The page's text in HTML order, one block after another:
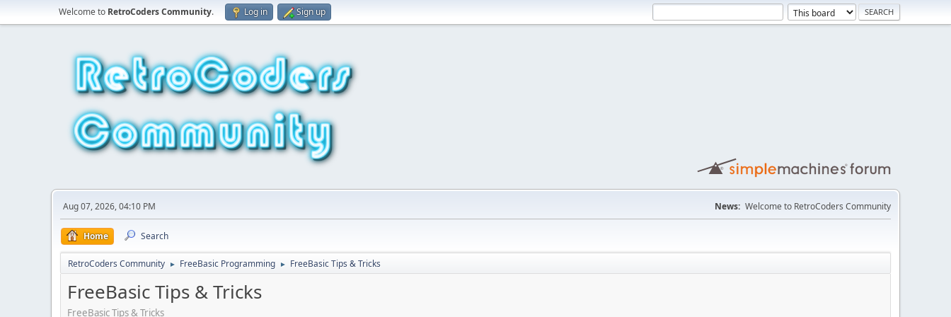
Welcome to RetroCoders Community. Log in Sign up
Aug 07, 2026, 04:10 PM News: Welcome to RetroCoders Community
Home Search
RetroCoders Community ► FreeBasic Programming ► FreeBasic Tips & Tricks
FreeBasic Tips & Tricks
FreeBasic Tips & Tricks